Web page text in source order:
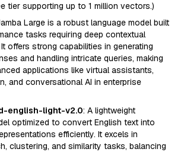
tier supporting up to 1 million vectors.)
Large is a robust language model built
tasks requiring deep contextual
offers strong capabilities in generating
and handling intricate queries, making
applications like virtual assistants,
and conversational AI in enterprise
english-light-v2.0: A lightweight
optimized to convert English text into
efficiently. It excels in
clustering, and similarity tasks, balancing